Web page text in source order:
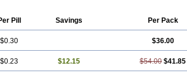
Pill Savings Per Pack
$0.30 $36.00
$0.23 $12.15 $54.00 $41.85